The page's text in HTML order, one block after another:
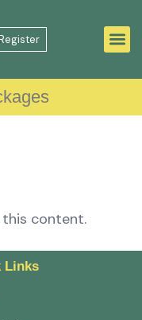
content.
Links